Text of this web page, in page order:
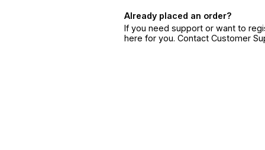
Already placed an order?
If you need support or want to
here for you. Contact Customer